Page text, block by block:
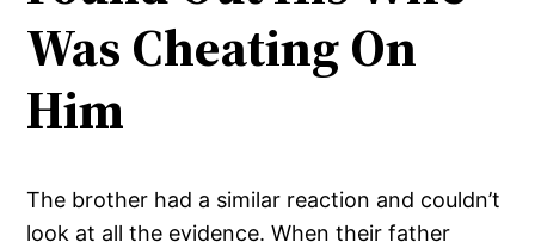
Was Cheating On
Him
The brother had a similar reaction and couldn’t
look at all the evidence. When their father